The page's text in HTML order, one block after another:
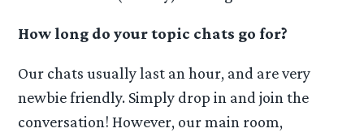
How long do your topic chats go for?
Our chats usually last an hour, and are very
newbie friendly. Simply drop in and join the
conversation! However, our main room,